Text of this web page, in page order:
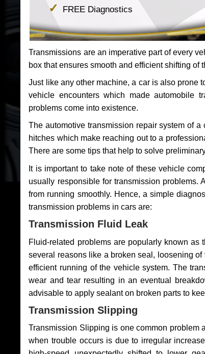
FREE Diagnostics
Transmissions are an imperative part of every
box that ensures smooth and efficient shifting of
Just like any other machine, a car is also prone
vehicle encounters which made automobile
problems come into existence.
The automotive transmission repair system of
hitches which make reaching out to a
There are some tips that help to solve
It is important to take note of these vehicle
usually responsible for transmission
from running smoothly. Hence, a simple
transmission problems in cars are:
Transmission Fluid Leak
Fluid-related problems are popularly known as
several reasons like a broken seal, loosening
efficient running of the vehicle system. The
wear and tear resulting in an eventual
advisable to apply sealant on broken parts to
Transmission Slipping
Transmission Slipping is one common problem
when trouble occurs is due to irregular